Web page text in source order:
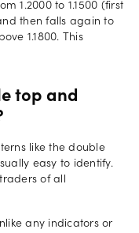
1.2000 to 1.1500 (first
then falls again to
1.1800. This
top and
like the double
easy to identify.
of all
any indicators or